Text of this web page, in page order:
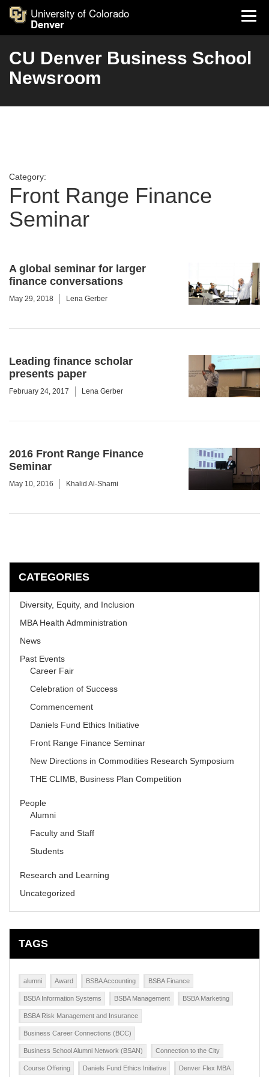
University of Colorado
Denver
CU Denver Business School
Newsroom
Category:
Front Range Finance
Seminar
A global seminar for larger
finance conversations
May 29, 2018 Lena Gerber
Leading finance scholar
presents paper
February 24, 2017 Lena Gerber
2016 Front Range Finance
Seminar
May 10, 2016 Khalid Al-Shami
CATEGORIES
Diversity, Equity, and Inclusion
MBA Health Admministration
News
Past Events
Career Fair
Celebration of Success
Commencement
Daniels Fund Ethics Initiative
Front Range Finance Seminar
New Directions in Commodities Research Symposium
THE CLIMB, Business Plan Competition
People
Alumni
Faculty and Staff
Students
Research and Learning
Uncategorized
TAGS
alumni Award BSBA Accounting BSBA Finance
BSBA Information Systems BSBA Management BSBA Marketing
BSBA Risk Management and Insurance
Business Career Connections (BCC)
Business School Alumni Network (BSAN) Connection to the City
Course Offering Daniels Fund Ethics Initiative Denver Flex MBA